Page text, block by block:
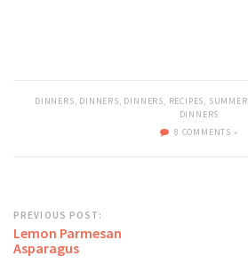
DINNERS, DINNERS, DINNERS, RECIPES, SUMMER
DINNERS
8 COMMENTS »
PREVIOUS POST:
Lemon Parmesan
Asparagus